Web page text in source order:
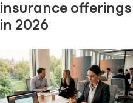
insurance offerings
in 2026